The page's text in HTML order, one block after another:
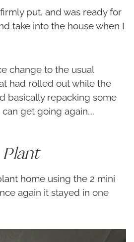
put, and was ready for
take into the house when I
change to the usual
had rolled out while the
basically repacking some
get going again….
Plant
home using the 2 mini
again it stayed in one